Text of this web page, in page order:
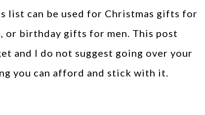
list can be used for Christmas gifts for
or birthday gifts for men. This post
and I do not suggest going over your
you can afford and stick with it.